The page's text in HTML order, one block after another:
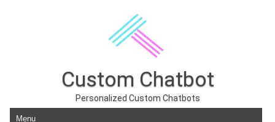
Custom Chatbot
Personalized Custom Chatbots
Skip to content